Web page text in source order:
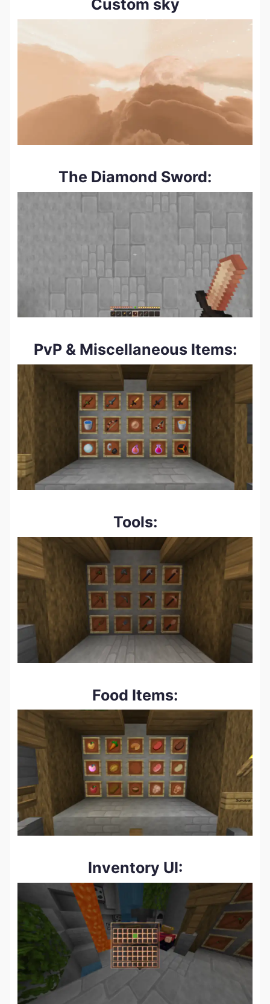
Custom sky
The Diamond Sword:
PvP & Miscellaneous Items:
Tools:
Food Items:
Inventory UI: